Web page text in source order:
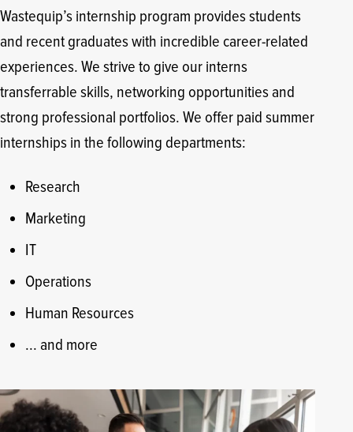
Wastequip’s internship program provides students
and recent graduates with incredible career-related
experiences. We strive to give our interns
transferrable skills, networking opportunities and
strong professional portfolios. We offer paid summer
internships in the following departments:
Research
Marketing
IT
Operations
Human Resources
... and more